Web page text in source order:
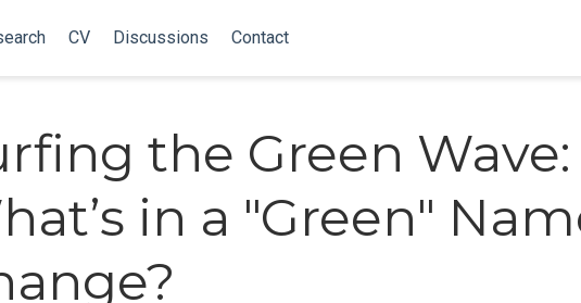
CV Discussions Contact
the Green Wave:
in a "Green"